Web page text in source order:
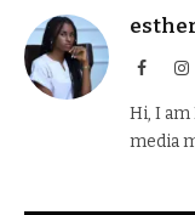
Hi, I
media